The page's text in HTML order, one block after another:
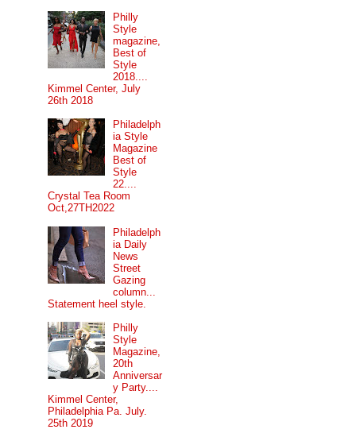
Philly
Style
magazine,
Best of
Style
2018....
Kimmel Center, July
26th 2018
Philadelph
ia Style
Magazine
Best of
Style
22....
Crystal Tea Room
Oct,27TH2022
Philadelph
ia Daily
News
Street
Gazing
column...
Statement heel style.
Philly
Style
Magazine,
20th
Anniversar
y Party....
Kimmel Center,
Philadelphia Pa. July.
25th 2019